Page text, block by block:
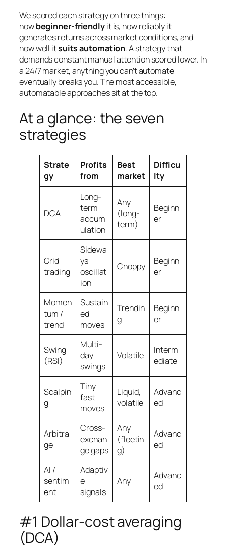
We scored each strategy on three things:
howbeginner-friendlyit is, how reliably it
generates returns across market conditions, and
how well itsuits automation. A strategy that
demands constant manual attention scored lower. In
a 24/7 market, anything you can’t automate
eventually breaks you. The most accessible,
automatable approaches sit at the top.
At a glance: the seven
strategies
Strate
gy
Profits
from
Best
market
Difficu
lty
DCA
Long-
term
accum
ulation
Any
(long-
term)
Beginn
er
Grid
trading
Sidewa
ys
oscillat
ion
Choppy
Beginn
er
Momen
tum /
trend
Sustain
ed
moves
Trendin
g
Beginn
er
Swing
(RSI)
Multi-
day
swings
Volatile
Interm
ediate
Scalpin
g
Tiny
fast
moves
Liquid,
volatile
Advanc
ed
Arbitra
ge
Cross-
exchan
ge gaps
Any
(fleetin
g)
Advanc
ed
AI /
sentim
ent
Adaptiv
e
signals
Any
Advanc
ed
#1 Dollar-cost averaging
(DCA)